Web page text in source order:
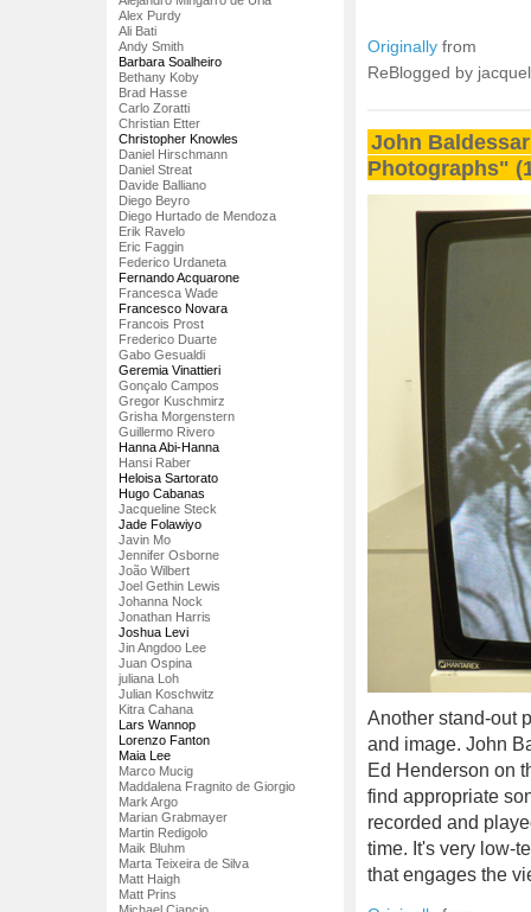
Alex Purdy
Ali Bati
Andy Smith
Barbara Soalheiro
Bethany Koby
Brad Hasse
Carlo Zoratti
Christian Etter
Christopher Knowles
Daniel Hirschmann
Daniel Streat
Davide Balliano
Diego Beyro
Diego Hurtado de Mendoza
Erik Ravelo
Eric Faggin
Federico Urdaneta
Fernando Acquarone
Francesca Wade
Francesco Novara
Francois Prost
Frederico Duarte
Gabo Gesualdi
Geremia Vinattieri
Gonçalo Campos
Gregor Kuschmirz
Grisha Morgenstern
Guillermo Rivero
Hanna Abi-Hanna
Hansi Raber
Heloisa Sartorato
Hugo Cabanas
Jacqueline Steck
Jade Folawiyo
Javin Mo
Jennifer Osborne
João Wilbert
Joel Gethin Lewis
Johanna Nock
Jonathan Harris
Joshua Levi
Jin Angdoo Lee
Juan Ospina
juliana Loh
Julian Koschwitz
Kitra Cahana
Lars Wannop
Lorenzo Fanton
Maia Lee
Marco Mucig
Maddalena Fragnito de Giorgio
Mark Argo
Marian Grabmayer
Martin Redigolo
Maik Bluhm
Marta Teixeira de Silva
Matt Haigh
Matt Prins
Originally from
ReBlogged by
John
Photographs"
Another stand-out
and image. John
Ed Henderson on
find appropriate
recorded and
time. It's very low-
that engages the